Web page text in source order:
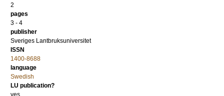
2
pages
3 - 4
publisher
Sveriges Lantbruksuniversitet
ISSN
1400-8688
language
Swedish
LU publication?
yes